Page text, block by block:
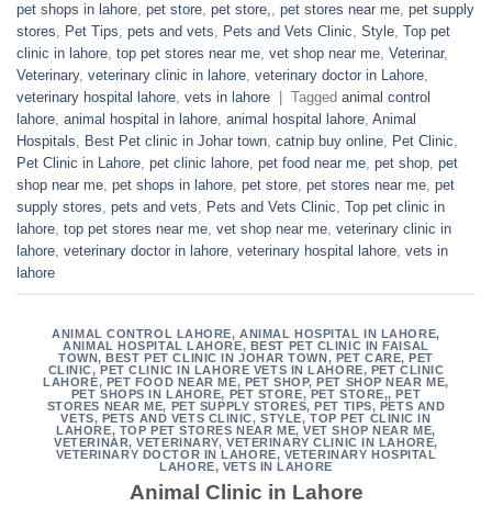
pet shops in lahore, pet store, pet store,, pet stores near me, pet supply
stores, Pet Tips, pets and vets, Pets and Vets Clinic, Style, Top pet
clinic in lahore, top pet stores near me, vet shop near me, Veterinar,
Veterinary, veterinary clinic in lahore, veterinary doctor in Lahore,
veterinary hospital lahore, vets in lahore Tagged animal control
lahore, animal hospital in lahore, animal hospital lahore, Animal
Hospitals, Best Pet clinic in Johar town, catnip buy online, Pet Clinic,
Pet Clinic in Lahore, pet clinic lahore, pet food near me, pet shop, pet
shop near me, pet shops in lahore, pet store, pet stores near me, pet
supply stores, pets and vets, Pets and Vets Clinic, Top pet clinic in
lahore, top pet stores near me, vet shop near me, veterinary clinic in
lahore, veterinary doctor in lahore, veterinary hospital lahore, vets in
lahore
ANIMAL CONTROL LAHORE,ANIMAL HOSPITAL IN LAHORE,
ANIMAL HOSPITAL LAHORE, BEST PET CLINIC IN FAISAL
TOWN,BEST PET CLINIC IN JOHAR TOWN, PET CARE,PET
CLINIC,PET CLINIC IN LAHORE VETS IN LAHORE, PET CLINIC
LAHORE, PET FOOD NEAR ME, PET SHOP,PET SHOP NEAR ME,
PET SHOPS IN LAHORE, PET STORE, PET STORE,,PET
STORES NEAR ME, PET SUPPLY STORES,PET TIPS, PETS AND
VETS, PETS AND VETS CLINIC,STYLE,TOP PET CLINIC IN
LAHORE, TOP PET STORES NEAR ME,VET SHOP NEAR ME,
VETERINAR,VETERINARY,VETERINARY CLINIC IN LAHORE,
VETERINARY DOCTOR IN LAHORE, VETERINARY HOSPITAL
LAHORE, VETS IN LAHORE
Animal Clinic in Lahore